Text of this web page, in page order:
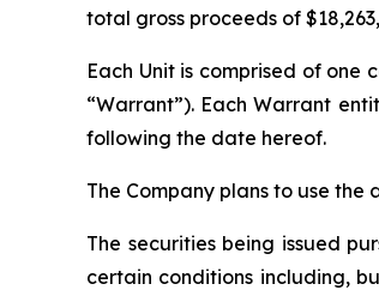
total gross proceeds of
Each Unit is comprised of one
“Warrant”). Each Warrant
following the date hereof.
The Company plans to use
The securities being issued
certain conditions including,